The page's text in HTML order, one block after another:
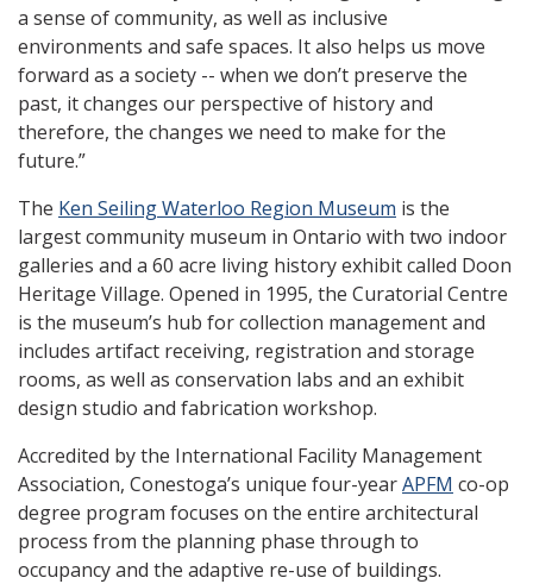
a sense of community, as well as inclusive
environments and safe spaces. It also helps us move
forward as a society -- when we don’t preserve the
past, it changes our perspective of history and
therefore, the changes we need to make for the
future.”
The Ken Seiling Waterloo Region Museum is the
largest community museum in Ontario with two indoor
galleries and a 60 acre living history exhibit called Doon
Heritage Village. Opened in 1995, the Curatorial Centre
is the museum’s hub for collection management and
includes artifact receiving, registration and storage
rooms, as well as conservation labs and an exhibit
design studio and fabrication workshop.
Accredited by the International Facility Management
Association, Conestoga’s unique four-yearAPFM co-op
degree program focuses on the entire architectural
process from the planning phase through to
occupancy and the adaptive re-use of buildings.